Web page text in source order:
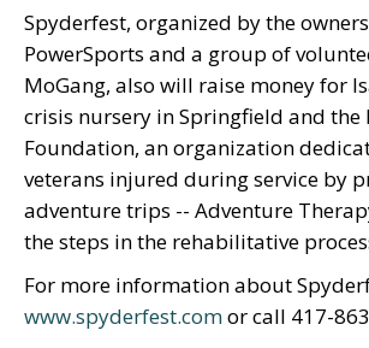
Spyderfest, organized by the
PowerSports and a group of
MoGang, also will raise money for
crisis nursery in Springfield and the
Foundation, an organization
veterans injured during service by
adventure trips -- Adventure
the steps in the rehabilitative
For more information about
www.spyderfest.comor call 417-